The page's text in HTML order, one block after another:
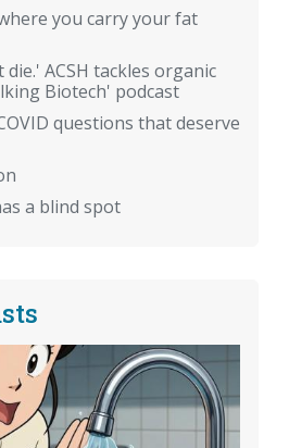
you carry your fat
ACSH tackles organic
Biotech' podcast
questions that deserve
a blind spot